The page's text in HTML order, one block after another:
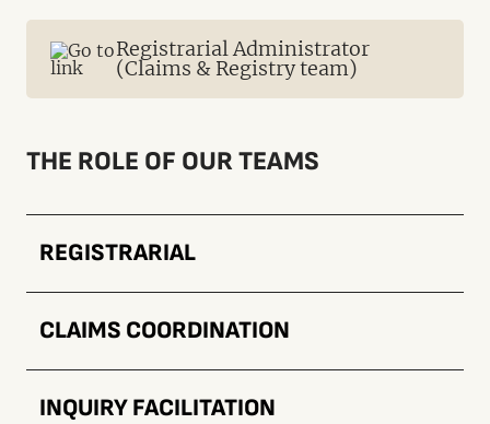
Registrarial Administrator
(Claims & Registry team)
THE ROLE OF OUR TEAMS
REGISTRARIAL
CLAIMS COORDINATION
INQUIRY FACILITATION